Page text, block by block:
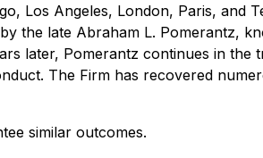
Los Angeles, London, Paris,
the late Abraham L. Pomerantz,
later, Pomerantz continues in
The Firm has recovered
similar outcomes.